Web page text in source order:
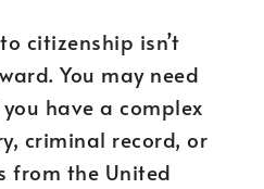
citizenship isn’t
You may need
have a complex
criminal record, or
from the United